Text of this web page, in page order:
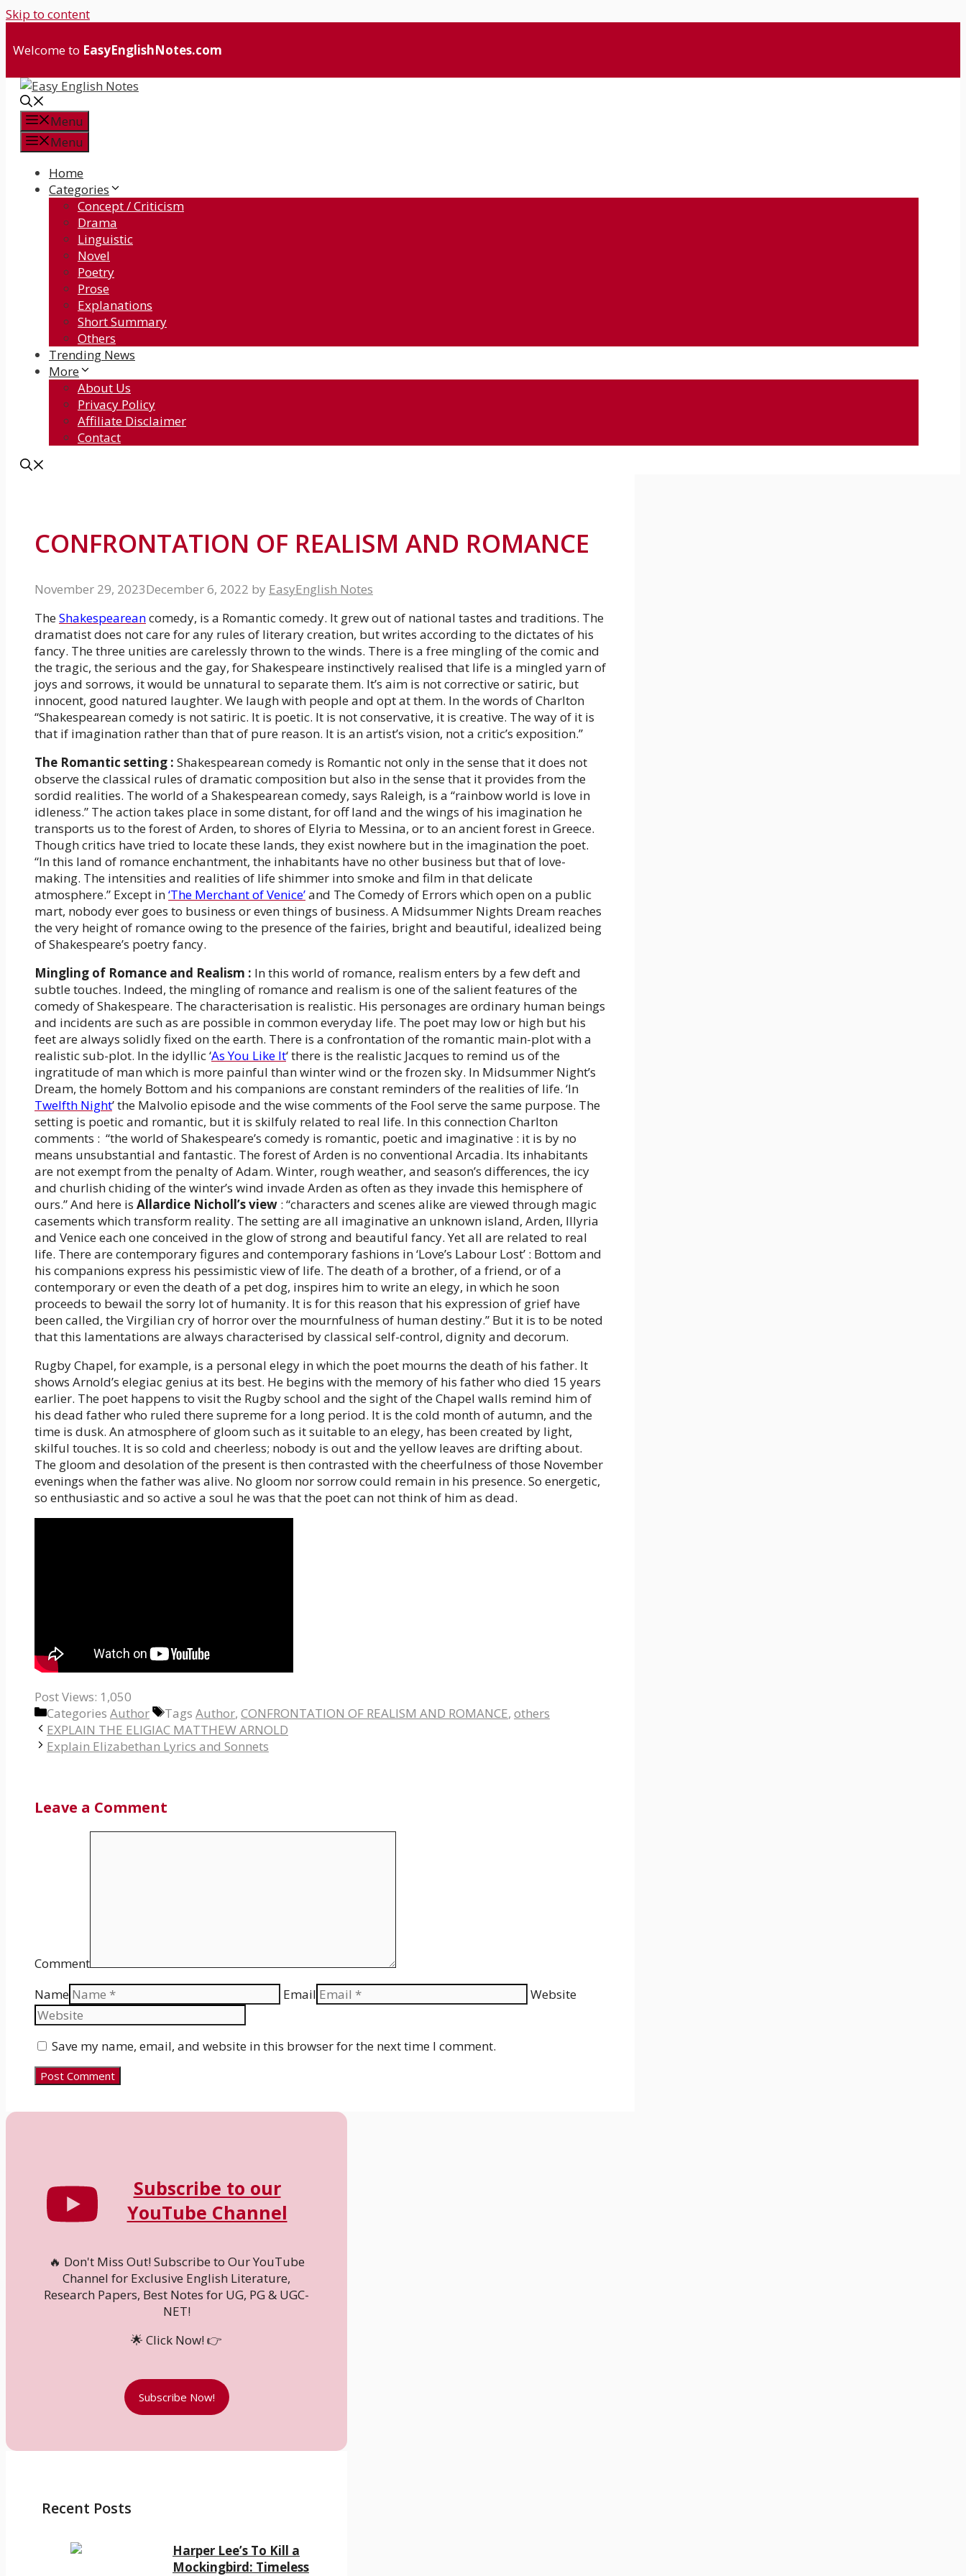
Skip to content
Welcome to EasyEnglishNotes.com
Menu
Menu
Home
Categories
Concept / Criticism
Drama
Linguistic
Novel
Poetry
Prose
Explanations
Short Summary
Others
Trending News
More
About Us
Privacy Policy
Affiliate Disclaimer
Contact
CONFRONTATION OF REALISM AND ROMANCE
November 29, 2023December 6, 2022 by EasyEnglish Notes
TheShakespeareancomedy, is a Romantic comedy. It grew out of national tastes and traditions. The
dramatist does not care for any rules of literary creation, but writes according to the dictates of his
fancy. The three unities are carelessly thrown to the winds. There is a free mingling of the comic and
the tragic, the serious and the gay, for Shakespeare instinctively realised that life is a mingled yarn of
joys and sorrows, it would be unnatural to separate them. It’s aim is not corrective or satiric, but
innocent, good natured laughter. We laugh with people and opt at them. In the words of Charlton
“Shakespearean comedy is not satiric. It is poetic. It is not conservative, it is creative. The way of it is
that if imagination rather than that of pure reason. It is an artist’s vision, not a critic’s exposition.”
The Romantic setting : Shakespearean comedy is Romantic not only in the sense that it does not
observe the classical rules of dramatic composition but also in the sense that it provides from the
sordid realities. The world of a Shakespearean comedy, says Raleigh, is a “rainbow world is love in
idleness.” The action takes place in some distant, for off land and the wings of his imagination he
transports us to the forest of Arden, to shores of Elyria to Messina, or to an ancient forest in Greece.
Though critics have tried to locate these lands, they exist nowhere but in the imagination the poet.
“In this land of romance enchantment, the inhabitants have no other business but that of love-
making. The intensities and realities of life shimmer into smoke and film in that delicate
atmosphere.” Except in‘The Merchant of Venice’and The Comedy of Errors which open on a public
mart, nobody ever goes to business or even things of business. A Midsummer Nights Dream reaches
the very height of romance owing to the presence of the fairies, bright and beautiful, idealized being
of Shakespeare’s poetry fancy.
Mingling of Romance and Realism : In this world of romance, realism enters by a few deft and
subtle touches. Indeed, the mingling of romance and realism is one of the salient features of the
comedy of Shakespeare. The characterisation is realistic. His personages are ordinary human beings
and incidents are such as are possible in common everyday life. The poet may low or high but his
feet are always solidly fixed on the earth. There is a confrontation of the romantic main-plot with a
realistic sub-plot. In the idyllic ‘As You Like It‘ there is the realistic Jacques to remind us of the
ingratitude of man which is more painful than winter wind or the frozen sky. In Midsummer Night’s
Dream, the homely Bottom and his companions are constant reminders of the realities of life. ‘In
Twelfth Night’ the Malvolio episode and the wise comments of the Fool serve the same purpose. The
setting is poetic and romantic, but it is skilfuly related to real life. In this connection Charlton
comments : “the world of Shakespeare’s comedy is romantic, poetic and imaginative : it is by no
means unsubstantial and fantastic. The forest of Arden is no conventional Arcadia. Its inhabitants
are not exempt from the penalty of Adam. Winter, rough weather, and season’s differences, the icy
and churlish chiding of the winter’s wind invade Arden as often as they invade this hemisphere of
ours.” And here is Allardice Nicholl’s view : “characters and scenes alike are viewed through magic
casements which transform reality. The setting are all imaginative an unknown island, Arden, Illyria
and Venice each one conceived in the glow of strong and beautiful fancy. Yet all are related to real
life. There are contemporary figures and contemporary fashions in ‘Love’s Labour Lost’ : Bottom and
his companions express his pessimistic view of life. The death of a brother, of a friend, or of a
contemporary or even the death of a pet dog, inspires him to write an elegy, in which he soon
proceeds to bewail the sorry lot of humanity. It is for this reason that his expression of grief have
been called, the Virgilian cry of horror over the mournfulness of human destiny.” But it is to be noted
that this lamentations are always characterised by classical self-control, dignity and decorum.
Rugby Chapel, for example, is a personal elegy in which the poet mourns the death of his father. It
shows Arnold’s elegiac genius at its best. He begins with the memory of his father who died 15 years
earlier. The poet happens to visit the Rugby school and the sight of the Chapel walls remind him of
his dead father who ruled there supreme for a long period. It is the cold month of autumn, and the
time is dusk. An atmosphere of gloom such as it suitable to an elegy, has been created by light,
skilful touches. It is so cold and cheerless; nobody is out and the yellow leaves are drifting about.
The gloom and desolation of the present is then contrasted with the cheerfulness of those November
evenings when the father was alive. No gloom nor sorrow could remain in his presence. So energetic,
so enthusiastic and so active a soul he was that the poet can not think of him as dead.
Post Views: 1,050
Categories Author Tags Author, CONFRONTATION OF REALISM AND ROMANCE, others
EXPLAIN THE ELIGIAC MATTHEW ARNOLD
Explain Elizabethan Lyrics and Sonnets
Leave a Comment
Comment
Name
Email Website
Save my name, email, and website in this browser for the next time I comment.
Subscribe to our
YouTube Channel
🔥 Don't Miss Out! Subscribe to Our YouTube
Channel for Exclusive English Literature,
Research Papers, Best Notes for UG, PG & UGC-
NET!
🌟 Click Now! 👉
Subscribe Now!
Recent Posts
Harper Lee’s To Kill a
Mockingbird: Timeless